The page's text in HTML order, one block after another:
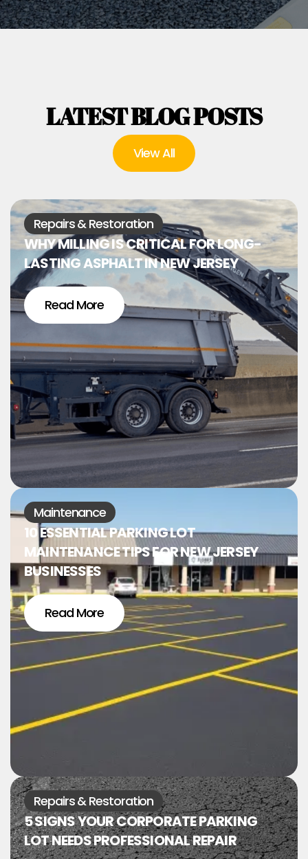
LATEST BLOG POSTS
View All
Repairs & Restoration
WHY MILLING IS CRITICAL FOR LONG-
LASTING ASPHALT IN NEW JERSEY
Read More
Maintenance
10 ESSENTIAL PARKING LOT
MAINTENANCE TIPS FOR NEW JERSEY
BUSINESSES
Read More
Repairs & Restoration
5 SIGNS YOUR CORPORATE PARKING
LOT NEEDS PROFESSIONAL REPAIR